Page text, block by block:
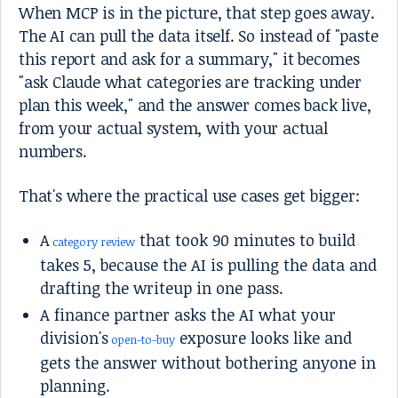
When MCP is in the picture, that step goes away.
The AI can pull the data itself. So instead of "paste
this report and ask for a summary," it becomes
"ask Claude what categories are tracking under
plan this week," and the answer comes back live,
from your actual system, with your actual
numbers.
That's where the practical use cases get bigger:
Acategory review that took 90 minutes to build
takes 5, because the AI is pulling the data and
drafting the writeup in one pass.
A finance partner asks the AI what your
division'sopen-to-buy exposure looks like and
gets the answer without bothering anyone in
planning.